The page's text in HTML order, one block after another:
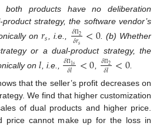
both products have no deliberation
strategy, the software vendor’s
on𝑟𝑠, i.e., 𝛿Π2
𝛿𝑟𝑠 <0. (b) Whether
or a dual-product strategy, the
on 𝑙 , i.e., 𝛿Π1𝑠
𝛿𝑙 <0 𝛿Π2
𝛿𝑙 <0.
that the seller’s profit decreases on
We find that higher customization
of dual products and higher price.
price cannot make up for the loss in